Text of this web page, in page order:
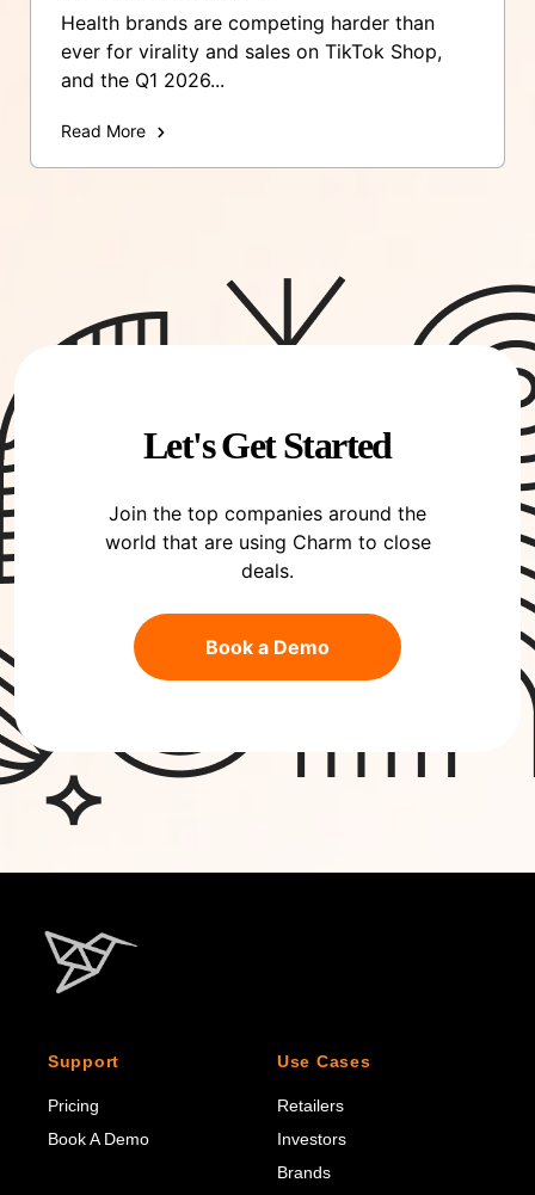
Health brands are competing harder than
ever for virality and sales on TikTok Shop,
and the Q1 2026...
Read More
Let's Get Started
Join the top companies around the
world that are using Charm to close
deals.
Book a Demo
Support
Pricing
Book A Demo
Use Cases
Retailers
Investors
Brands